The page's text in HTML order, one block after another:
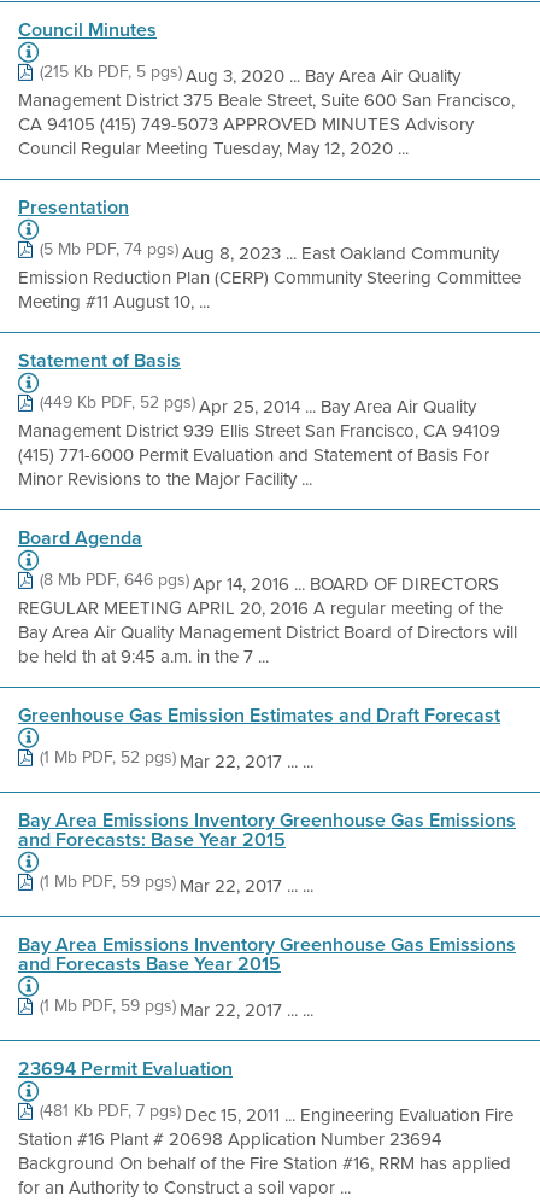
Council Minutes
(215 Kb PDF, 5 pgs)Aug 3, 2020 ... Bay Area Air Quality
Management District 375 Beale Street, Suite 600 San Francisco,
CA 94105 (415) 749-5073 APPROVED MINUTES Advisory
Council Regular Meeting Tuesday, May 12, 2020 ...
Presentation
(5 Mb PDF, 74 pgs)Aug 8, 2023 ... East Oakland Community
Emission Reduction Plan (CERP) Community Steering Committee
Meeting #11 August 10, ...
Statement of Basis
(449 Kb PDF, 52 pgs)Apr 25, 2014 ... Bay Area Air Quality
Management District 939 Ellis Street San Francisco, CA 94109
(415) 771-6000 Permit Evaluation and Statement of Basis For
Minor Revisions to the Major Facility ...
Board Agenda
(8 Mb PDF, 646 pgs)Apr 14, 2016 ... BOARD OF DIRECTORS
REGULAR MEETING APRIL 20, 2016 A regular meeting of the
Bay Area Air Quality Management District Board of Directors will
be held th at 9:45 a.m. in the 7 ...
Greenhouse Gas Emission Estimates and Draft Forecast
(1 Mb PDF, 52 pgs)Mar 22, 2017 ... ...
Bay Area Emissions Inventory Greenhouse Gas Emissions
and Forecasts: Base Year 2015
(1 Mb PDF, 59 pgs)Mar 22, 2017 ... ...
Bay Area Emissions Inventory Greenhouse Gas Emissions
and Forecasts Base Year 2015
(1 Mb PDF, 59 pgs)Mar 22, 2017 ... ...
23694 Permit Evaluation
(481 Kb PDF, 7 pgs)Dec 15, 2011 ... Engineering Evaluation Fire
Station #16 Plant # 20698 Application Number 23694
Background On behalf of the Fire Station #16, RRM has applied
for an Authority to Construct a soil vapor ...